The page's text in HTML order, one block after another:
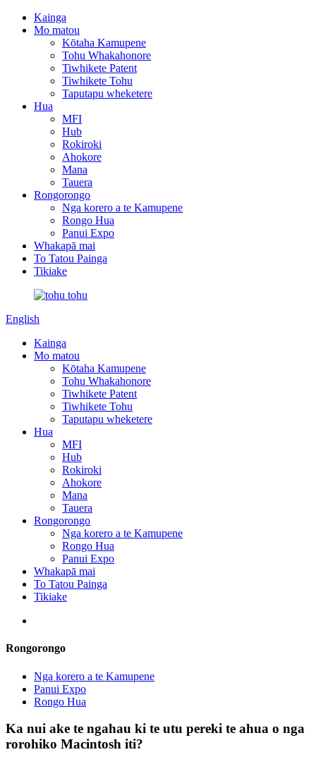
Kainga
Mo matou
Kōtaha Kamupene
Tohu Whakahonore
Tiwhikete Patent
Tiwhikete Tohu
Taputapu wheketere
Hua
MFI
Hub
Rokiroki
Ahokore
Mana
Tauera
Rongorongo
Nga korero a te Kamupene
Rongo Hua
Panui Expo
Whakapā mai
To Tatou Painga
Tikiake
English
Kainga
Mo matou
Kōtaha Kamupene
Tohu Whakahonore
Tiwhikete Patent
Tiwhikete Tohu
Taputapu wheketere
Hua
MFI
Hub
Rokiroki
Ahokore
Mana
Tauera
Rongorongo
Nga korero a te Kamupene
Rongo Hua
Panui Expo
Whakapā mai
To Tatou Painga
Tikiake
Rongorongo
Nga korero a te Kamupene
Panui Expo
Rongo Hua
Ka nui ake te ngahau ki te utu pereki te ahua o nga
rorohiko Macintosh iti?